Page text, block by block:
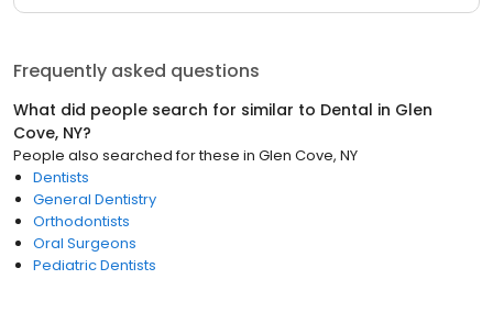
Frequently asked questions
What did people search for similar to Dental in Glen
Cove, NY?
People also searched for these in Glen Cove, NY
Dentists
General Dentistry
Orthodontists
Oral Surgeons
Pediatric Dentists